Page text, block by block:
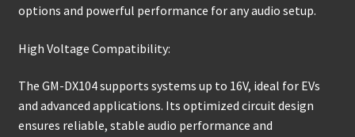
options and powerful performance for any audio setup.
High Voltage Compatibility:
The GM-DX104 supports systems up to 16V, ideal for EVs
and advanced applications. Its optimized circuit design
ensures reliable, stable audio performance and